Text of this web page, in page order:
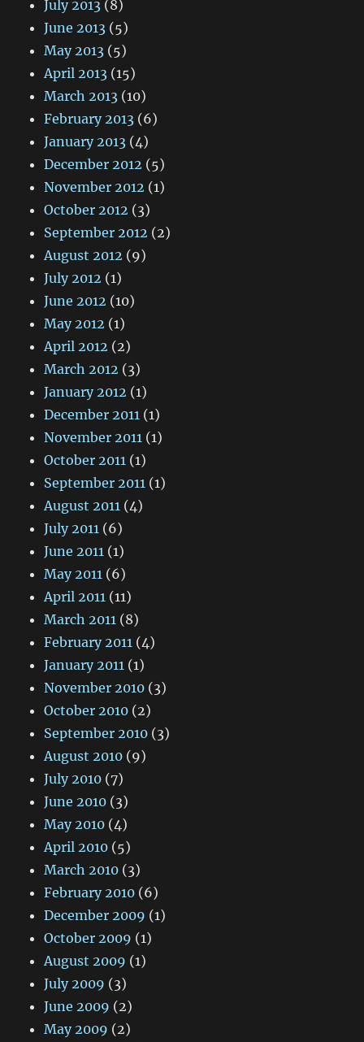
July 2013 (8)
June 2013 (5)
May 2013 (5)
April 2013 (15)
March 2013 (10)
February 2013 (6)
January 2013 (4)
December 2012 (5)
November 2012 (1)
October 2012 (3)
September 2012 (2)
August 2012 (9)
July 2012 (1)
June 2012 (10)
May 2012 (1)
April 2012 (2)
March 2012 (3)
January 2012 (1)
December 2011 (1)
November 2011 (1)
October 2011 (1)
September 2011 (1)
August 2011 (4)
July 2011 (6)
June 2011 (1)
May 2011 (6)
April 2011 (11)
March 2011 (8)
February 2011 (4)
January 2011 (1)
November 2010 (3)
October 2010 (2)
September 2010 (3)
August 2010 (9)
July 2010 (7)
June 2010 (3)
May 2010 (4)
April 2010 (5)
March 2010 (3)
February 2010 (6)
December 2009 (1)
October 2009 (1)
August 2009 (1)
July 2009 (3)
June 2009 (2)
May 2009 (2)